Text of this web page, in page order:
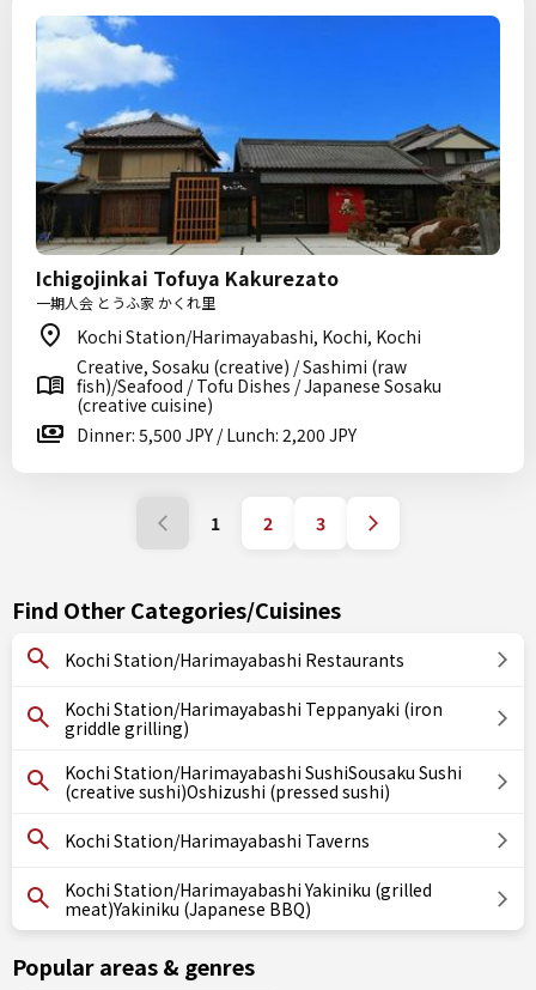
Ichigojinkai Tofuya Kakurezato
一期人会 とうふ家 かくれ里
Kochi Station/Harimayabashi, Kochi, Kochi
Creative, Sosaku (creative) / Sashimi (raw
fish)/Seafood / Tofu Dishes / Japanese Sosaku
(creative cuisine)
Dinner: 5,500 JPY / Lunch: 2,200 JPY
1 2 3
Find Other Categories/Cuisines
Kochi Station/Harimayabashi Restaurants
Kochi Station/Harimayabashi Teppanyaki (iron
griddle grilling)
Kochi Station/Harimayabashi SushiSousaku Sushi
(creative sushi)Oshizushi (pressed sushi)
Kochi Station/Harimayabashi Taverns
Kochi Station/Harimayabashi Yakiniku (grilled
meat)Yakiniku (Japanese BBQ)
Popular areas & genres